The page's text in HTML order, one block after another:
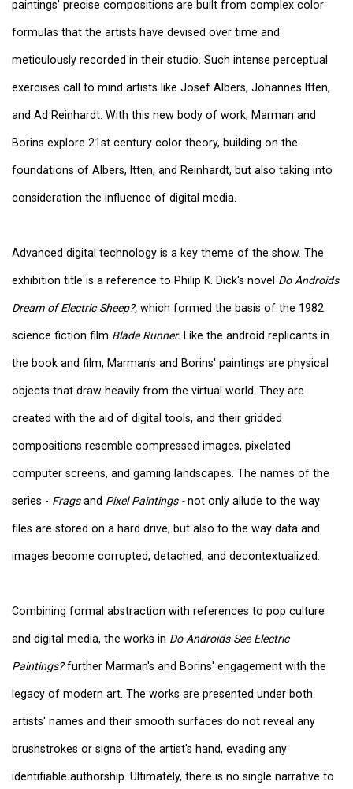
paintings' precise compositions are built from complex color
formulas that the artists have devised over time and
meticulously recorded in their studio. Such intense perceptual
exercises call to mind artists like Josef Albers, Johannes Itten,
and Ad Reinhardt. With this new body of work, Marman and
Borins explore 21st century color theory, building on the
foundations of Albers, Itten, and Reinhardt, but also taking into
consideration the influence of digital media.
Advanced digital technology is a key theme of the show. The
exhibition title is a reference to Philip K. Dick's novel Do Androids
Dream of Electric Sheep?, which formed the basis of the 1982
science fiction film Blade Runner. Like the android replicants in
the book and film, Marman's and Borins' paintings are physical
objects that draw heavily from the virtual world. They are
created with the aid of digital tools, and their gridded
compositions resemble compressed images, pixelated
computer screens, and gaming landscapes. The names of the
series - Fragsand Pixel Paintings -not only allude to the way
files are stored on a hard drive, but also to the way data and
images become corrupted, detached, and decontextualized.
Combining formal abstraction with references to pop culture
and digital media, the works in Do Androids See Electric
Paintings?further Marman's and Borins' engagement with the
legacy of modern art. The works are presented under both
artists' names and their smooth surfaces do not reveal any
brushstrokes or signs of the artist's hand, evading any
identifiable authorship. Ultimately, there is no single narrative to